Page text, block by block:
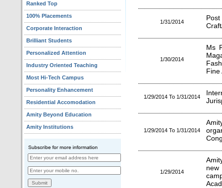
Ranked Top
100% Placements
Corporate Interaction
Brilliant Students
Personalized Attention
Industry Oriented Teaching
Most Hi-Tech Campus
Personality Enhancement
Residential Accomodation
Amity Beyond Education
Amity Institutions
1/31/2014
1/30/2014
Ms
Fine
1/29/2014 To 1/31/2014
1/29/2014 To 1/31/2014
1/29/2014
new